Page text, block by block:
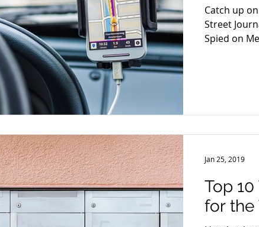
Catch up
Street
Spied on
Top
for the
Jan 25, 2019